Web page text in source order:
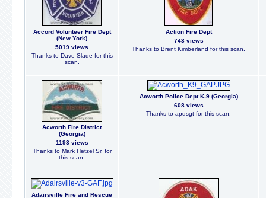
Accord Volunteer Fire Dept
(New York)
5019 views
Thanks to Dave Slade for this
scan.
Action Fire Dept
743 views
Thanks to Brent Kimberland for this scan.
Acworth Fire District
(Georgia)
1193 views
Thanks to Mark Hetzel Sr. for
this scan.
Acworth Police Dept K-9 (Georgia)
608 views
Thanks to apdsgt for this scan.
Adairsville Fire and Rescue